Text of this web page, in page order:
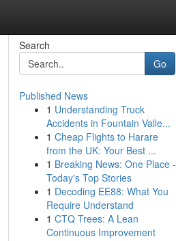
Search
Go
Published News
1 Understanding Truck
Accidents in Fountain Valle...
1 Cheap Flights to Harare
from the UK: Your Best ...
1 Breaking News: One Place -
Today's Top Stories
1 Decoding EE88: What You
Require Understand
1 CTQ Trees: A Lean
Continuous Improvement